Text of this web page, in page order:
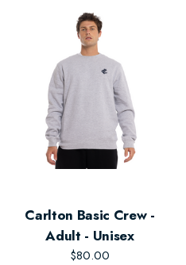
Carlton Basic Crew -
Adult - Unisex
$80.00